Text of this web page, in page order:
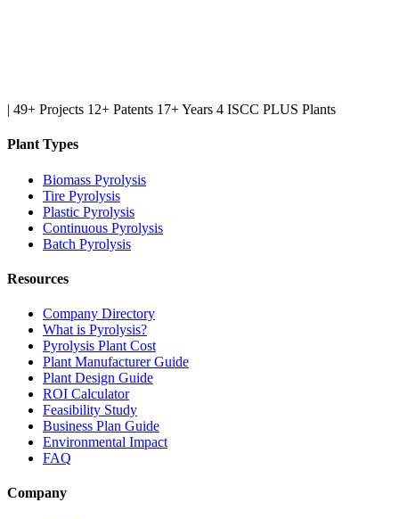
| 49+ Projects 12+ Patents 17+ Years 4 ISCC PLUS Plants
Plant Types
Biomass Pyrolysis
Tire Pyrolysis
Plastic Pyrolysis
Continuous Pyrolysis
Batch Pyrolysis
Resources
Company Directory
What is Pyrolysis?
Pyrolysis Plant Cost
Plant Manufacturer Guide
Plant Design Guide
ROI Calculator
Feasibility Study
Business Plan Guide
Environmental Impact
FAQ
Company